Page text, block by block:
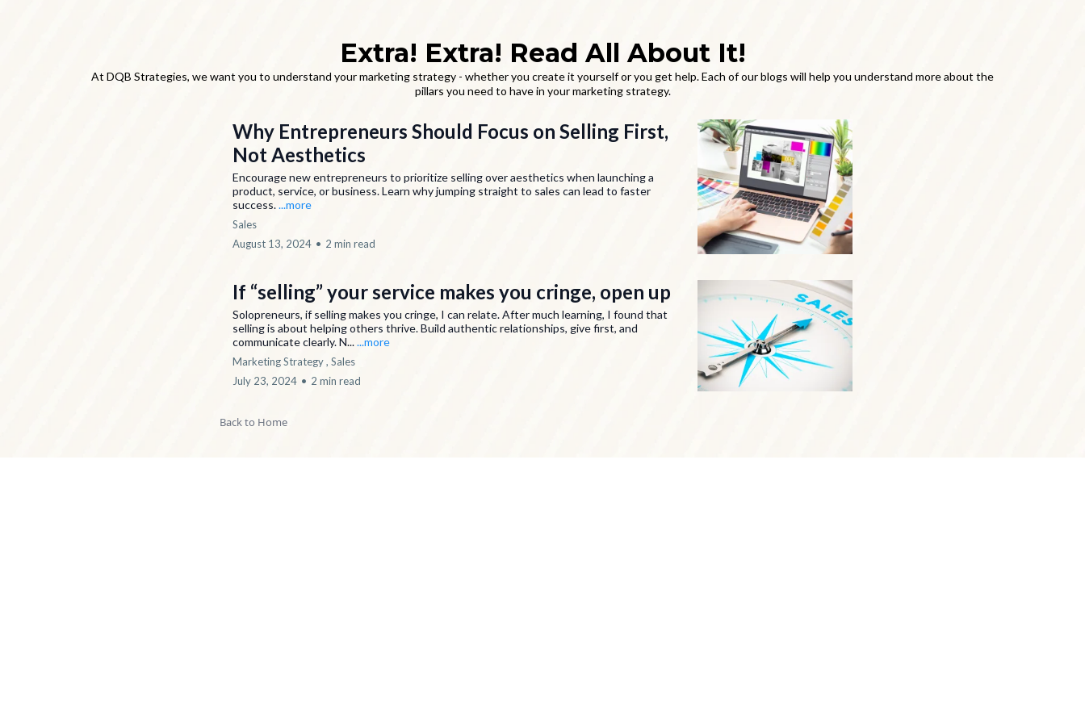
Extra! Extra! Read All About It!
At DQB Strategies, we want you to understand your marketing strategy - whether you create it yourself or you get help. Each of our blogs will help you understand more about the
pillars you need to have in your marketing strategy.
Why Entrepreneurs Should Focus on Selling First,
Not Aesthetics
Encourage new entrepreneurs to prioritize selling over aesthetics when launching a
product, service, or business. Learn why jumping straight to sales can lead to faster
success....more
Sales
August 13, 2024 • 2 min read
If “selling” your service makes you cringe, open up
Solopreneurs, if selling makes you cringe, I can relate. After much learning, I found that
selling is about helping others thrive. Build authentic relationships, give first, and
communicate clearly. N......more
Marketing Strategy , Sales
July 23, 2024 • 2 min read
Back to Home